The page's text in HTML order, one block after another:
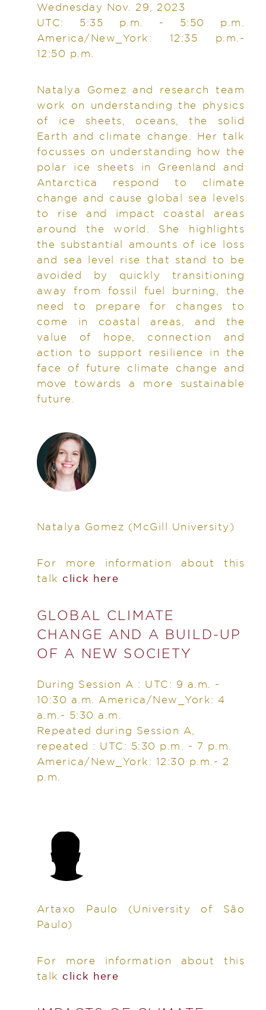
Wednesday Nov. 29, 2023
UTC: 5:35 p.m. - 5:50 p.m.
America/New_York: 12:35 p.m.-
12:50 p.m.
Natalya Gomez and research team
work on understanding the physics
of ice sheets, oceans, the solid
Earth and climate change. Her talk
focusses on understanding how the
polar ice sheets in Greenland and
Antarctica respond to climate
change and cause global sea levels
to rise and impact coastal areas
around the world. She highlights
the substantial amounts of ice loss
and sea level rise that stand to be
avoided by quickly transitioning
away from fossil fuel burning, the
need to prepare for changes to
come in coastal areas, and the
value of hope, connection and
action to support resilience in the
face of future climate change and
move towards a more sustainable
future.
Natalya Gomez (McGill University)
For more information about this
talk click here
GLOBAL CLIMATE
CHANGE AND A BUILD-UP
OF A NEW SOCIETY
During Session A : UTC: 9 a.m. -
10:30 a.m. America/New_York: 4
a.m.- 5:30 a.m.
Repeated during Session A,
repeated : UTC: 5:30 p.m. - 7 p.m.
America/New_York: 12:30 p.m.- 2
p.m.
Artaxo Paulo
(University of São
Paulo)
For more information about this
talk click here